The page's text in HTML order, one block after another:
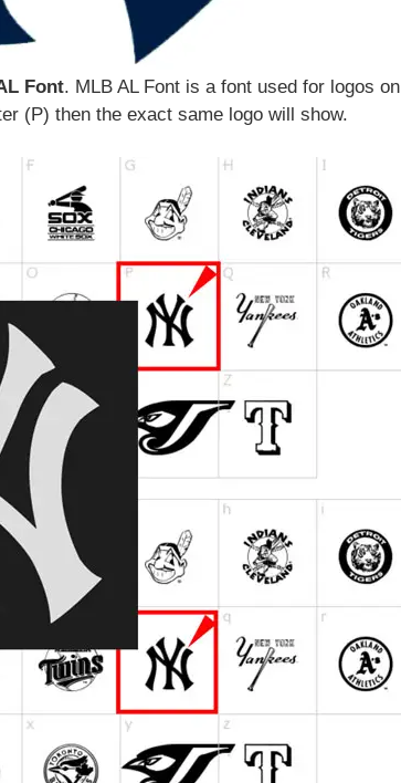
Font. MLB AL Font is a font used for logos on
(P) then the exact same logo will show.